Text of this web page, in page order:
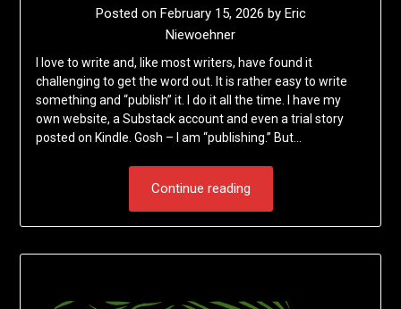
Posted on February 15, 2026 by Eric
Niewoehner
I love to write and, like most writers, have found it
challenging to get the word out. It is rather easy to write
something and “publish” it. I do it all the time. I have my
own website, a Substack account and even a trial story
posted on Kindle. Gosh – I am “publishing.” But…
Continue reading